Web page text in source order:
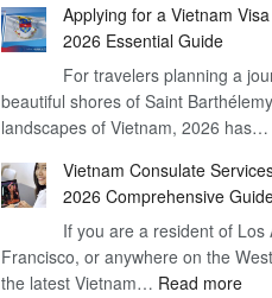
–
What
You
Need
to
Applying for a Vietnam
2026 Essential Guide
For travelers planning a
beautiful shores of Saint
landscapes of Vietnam, 2026 has…
Vietnam Consulate
2026 Comprehensive
If you are a resident of Los
Francisco, or anywhere on the
the latest Vietnam… Read more: